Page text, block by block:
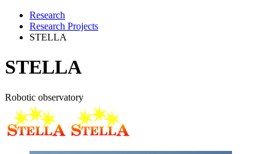
Research
Research Projects
STELLA
STELLA
Robotic observatory